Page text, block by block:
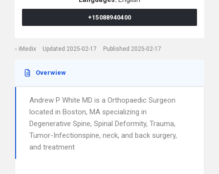
+15088940400
iMedix Updated 2025-02-17 Published 2025-02-17
Overwiew
Andrew P White MD is a Orthopaedic Surgeon
located in Boston, MA specializing in
Degenerative Spine, Spinal Deformity, Trauma,
Tumor-Infectionspine, neck, and back surgery,
and treatment